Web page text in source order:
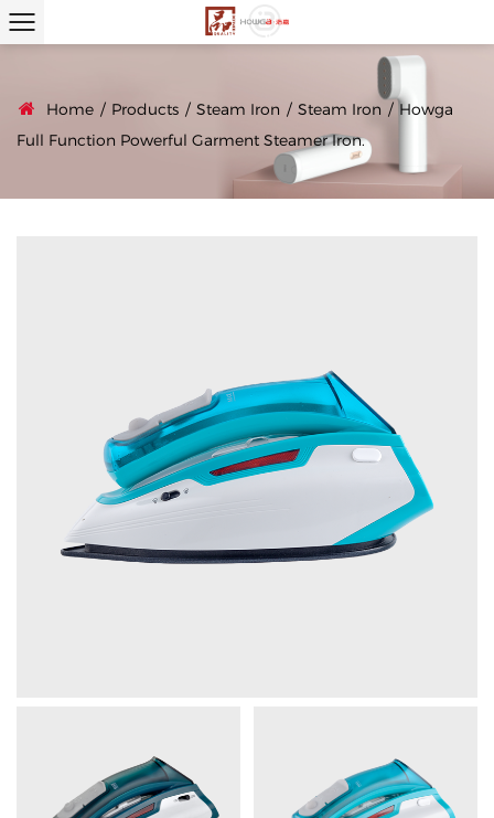
Home / Products / Steam Iron / Steam Iron / Howga
Full Function Powerful Garment Steamer Iron.